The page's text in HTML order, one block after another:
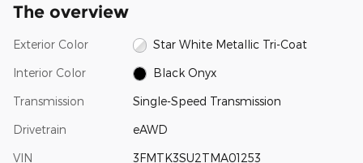
The overview
Exterior Color Star White Metallic Tri-Coat
Interior Color Black Onyx
Transmission Single-Speed Transmission
Drivetrain eAWD
VIN 3FMTK3SU2TMA01253